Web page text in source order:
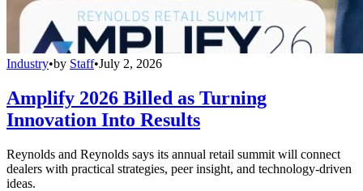
Industry•by Staff•July 2, 2026
Amplify 2026 Billed as Turning
Innovation Into Results
Reynolds and Reynolds says its annual retail summit will connect
dealers with practical strategies, peer insight, and technology-driven
ideas.